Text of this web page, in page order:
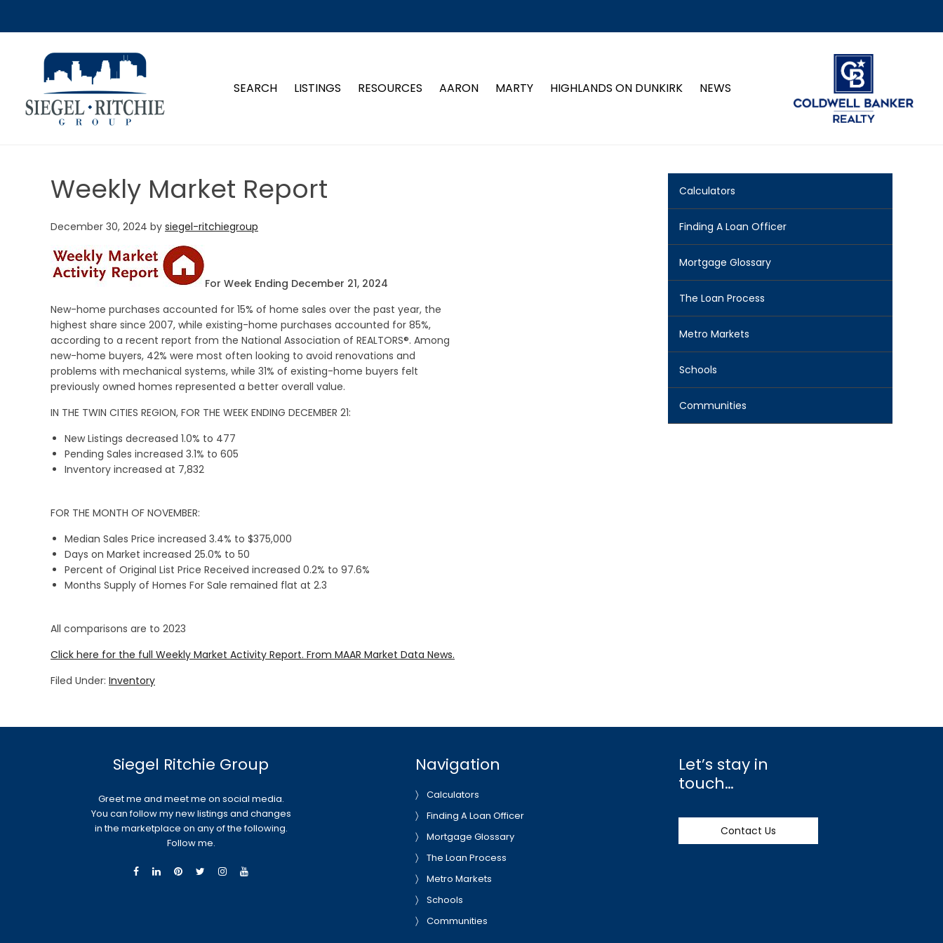
SIEGEL-RITCHIE GROUP
SEARCH LISTINGS RESOURCES AARON MARTY HIGHLANDS ON DUNKIRK NEWS
Weekly Market Report
December 30, 2024 by siegel-ritchiegroup
For Week Ending December 21, 2024
New-home purchases accounted for 15% of home sales over the past year, the
highest share since 2007, while existing-home purchases accounted for 85%,
according to a recent report from the National Association of REALTORS®. Among
new-home buyers, 42% were most often looking to avoid renovations and
problems with mechanical systems, while 31% of existing-home buyers felt
previously owned homes represented a better overall value.
IN THE TWIN CITIES REGION, FOR THE WEEK ENDING DECEMBER 21:
New Listings decreased 1.0% to 477
Pending Sales increased 3.1% to 605
Inventory increased at 7,832
FOR THE MONTH OF NOVEMBER:
Median Sales Price increased 3.4% to $375,000
Days on Market increased 25.0% to 50
Percent of Original List Price Received increased 0.2% to 97.6%
Months Supply of Homes For Sale remained flat at 2.3
All comparisons are to 2023
Click here for the full Weekly Market Activity Report. From MAAR Market Data News.
Filed Under: Inventory
Calculators
Finding A Loan Officer
Mortgage Glossary
The Loan Process
Metro Markets
Schools
Communities
Siegel Ritchie Group
Greet me and meet me on social media.
You can follow my new listings and changes
in the marketplace on any of the following.
Follow me.
Navigation
Calculators
Finding A Loan Officer
Mortgage Glossary
The Loan Process
Metro Markets
Schools
Communities
Let’s stay in
touch…
Contact Us